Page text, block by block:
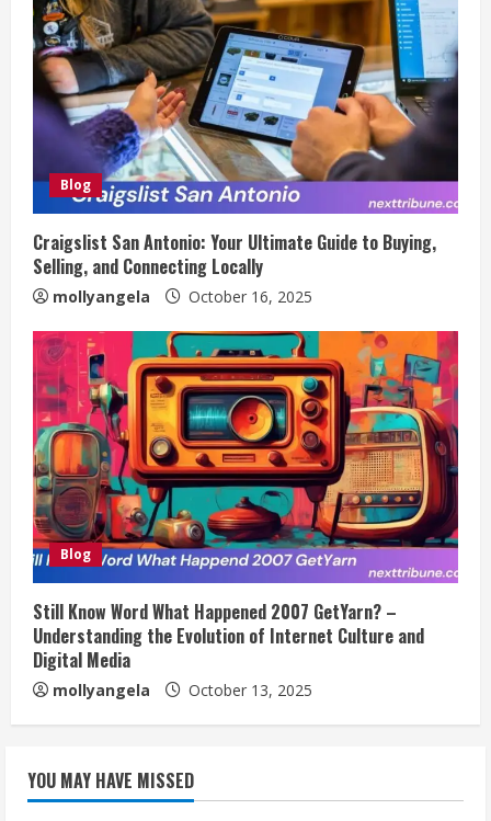
Blog
Craigslist San Antonio: Your Ultimate Guide to Buying,
Selling, and Connecting Locally
mollyangela October 16, 2025
Blog
Still Know Word What Happened 2007 GetYarn? –
Understanding the Evolution of Internet Culture and
Digital Media
mollyangela October 13, 2025
YOU MAY HAVE MISSED